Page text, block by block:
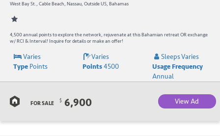
West Bay St., Cable Beach, Nassau, Outside US, Bahamas
4,500 annual points to explore the network, rejuvenate at this Bahamian retreat OR exchange
w/ RCI & Interval! Inquire for details or make an offer!
Varies Varies
Sleeps Varies
TypePoints Points4500
Usage Frequency
Annual
FOR SALE $ 6,900 View Ad